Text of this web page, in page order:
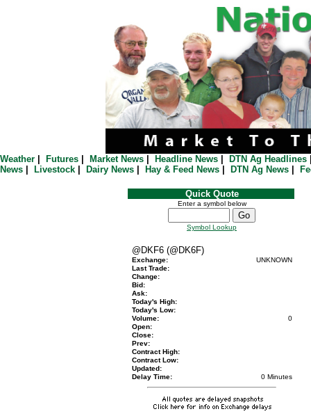
Weather Futures Market News Headline News DTN Ag Headlines
News
Livestock Dairy News Hay & Feed News DTN Ag News
Quick Quote
Enter a symbol below
Symbol Lookup
@DKF6 (@DK6F)
Exchange:
UNKNOWN
Last Trade:
Change:
Bid:
Ask:
Today's High:
Today's Low:
Volume:
0
Open:
Close:
Prev:
Contract High:
Contract Low:
Updated:
Delay Time:
0 Minutes